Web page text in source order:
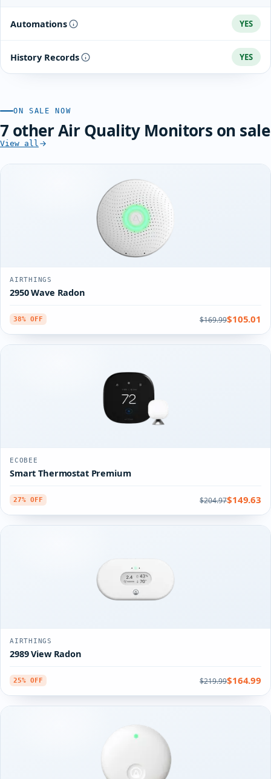
Automations YES
History Records YES
ON SALE NOW
7 other Air Quality Monitors on sale
View all
AIRTHINGS
2950 Wave Radon
38% OFF $169.99$105.01
ECOBEE
Smart Thermostat Premium
27% OFF $204.97$149.63
AIRTHINGS
2989 View Radon
25% OFF $219.99$164.99